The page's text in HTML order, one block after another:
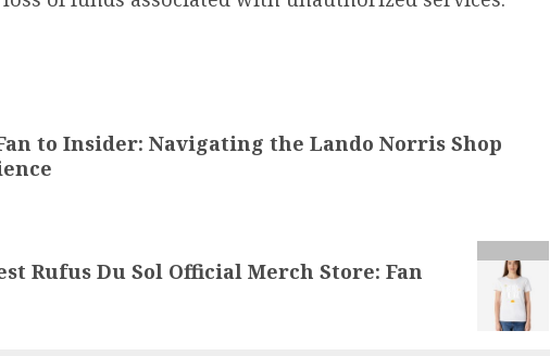
to Insider: Navigating the Lando Norris Shop
Rufus Du Sol Official Merch Store: Fan